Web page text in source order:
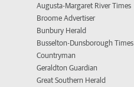
Augusta-Margaret River Times
Broome Advertiser
Bunbury Herald
Busselton-Dunsborough Times
Countryman
Geraldton Guardian
Great Southern Herald